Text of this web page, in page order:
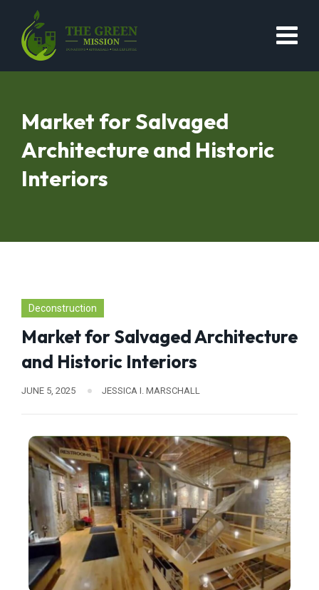
Market for Salvaged
Architecture and Historic
Interiors
Deconstruction
Market for Salvaged Architecture
and Historic Interiors
JUNE 5, 2025 JESSICA I. MARSCHALL